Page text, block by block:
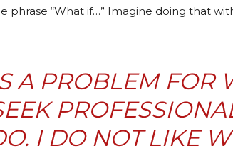
phrase “What if…” Imagine doing that
A PROBLEM FOR
I DO NOT LIKE